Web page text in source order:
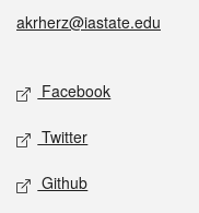
akrherz@iastate.edu
Social media
Facebook
Twitter
Github